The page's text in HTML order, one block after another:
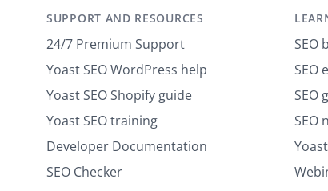
i
*
SUPPORT AND RESOURCES
24/7 Premium Support
Yoast SEO WordPress help
Yoast SEO Shopify guide
Yoast SEO training
Developer Documentation
SEO Checker
SEO
SEO
SEO
SEO